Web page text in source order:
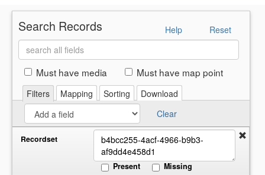
Search Records Reset
Help
Search
all
fieldsMust have media Must have map point
Filters Mapping Sorting
Download
Clear
Recordset
Present Missing